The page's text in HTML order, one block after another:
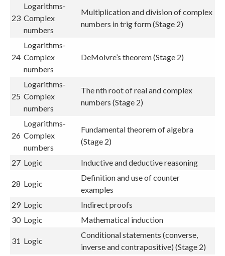
23
Logarithms-
Complex
numbers
Multiplication and division of complex
numbers in trig form (Stage 2)
24
Logarithms-
Complex
numbers
DeMoivre’s theorem (Stage 2)
25
Logarithms-
Complex
numbers
The nth root of real and complex
numbers (Stage 2)
26
Logarithms-
Complex
numbers
Fundamental theorem of algebra
(Stage 2)
27 Logic Inductive and deductive reasoning
28 Logic
Definition and use of counter
examples
29 Logic
Indirect proofs
30 Logic Mathematical induction
31 Logic
Conditional statements (converse,
inverse and contrapositive) (Stage 2)